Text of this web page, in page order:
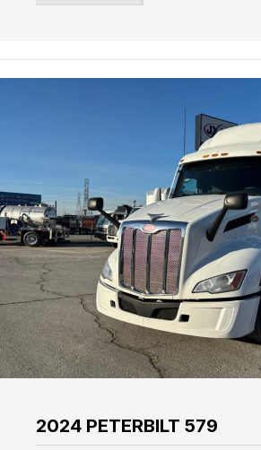
2024 PETERBILT 579